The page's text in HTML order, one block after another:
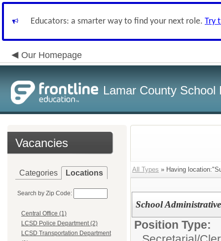
Educators: a smarter way to find your next role. Try
Our Homepage
Lamar County School
Vacancies
Categories Locations
Search by Zip Code:
Central Office (1)
LCSD Police Department (2)
LCSD Transportation Department
All Types » Having
School
Position Type: